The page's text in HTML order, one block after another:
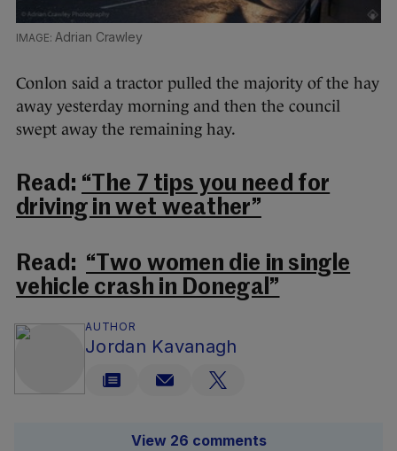
Adrian Crawley
Conlon said a tractor pulled the majority of the hay
away yesterday morning and then the council
swept away the remaining hay.
Read: “The 7 tips you need for
driving in wet weather”
Read: “Two women die in single
vehicle crash in Donegal”
AUTHOR
Jordan Kavanagh
View 26 comments